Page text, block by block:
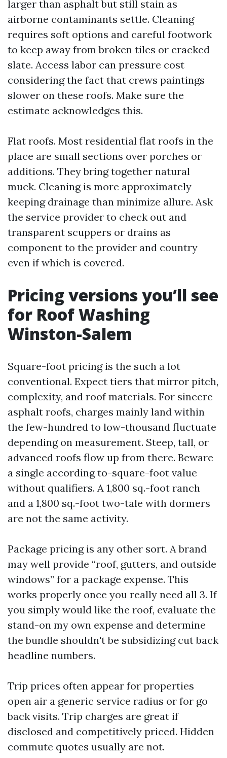
larger than asphalt but still stain as
airborne contaminants settle. Cleaning
requires soft options and careful footwork
to keep away from broken tiles or cracked
slate. Access labor can pressure cost
considering the fact that crews paintings
slower on these roofs. Make sure the
estimate acknowledges this.
Flat roofs. Most residential flat roofs in the
place are small sections over porches or
additions. They bring together natural
muck. Cleaning is more approximately
keeping drainage than minimize allure. Ask
the service provider to check out and
transparent scuppers or drains as
component to the provider and country
even if which is covered.
Pricing versions you’ll see
for Roof Washing
Winston-Salem
Square-foot pricing is the such a lot
conventional. Expect tiers that mirror pitch,
complexity, and roof materials. For sincere
asphalt roofs, charges mainly land within
the few-hundred to low-thousand fluctuate
depending on measurement. Steep, tall, or
advanced roofs flow up from there. Beware
a single according to-square-foot value
without qualifiers. A 1,800 sq.-foot ranch
and a 1,800 sq.-foot two-tale with dormers
are not the same activity.
Package pricing is any other sort. A brand
may well provide “roof, gutters, and outside
windows” for a package expense. This
works properly once you really need all 3. If
you simply would like the roof, evaluate the
stand-on my own expense and determine
the bundle shouldn't be subsidizing cut back
headline numbers.
Trip prices often appear for properties
open air a generic service radius or for go
back visits. Trip charges are great if
disclosed and competitively priced. Hidden
commute quotes usually are not.